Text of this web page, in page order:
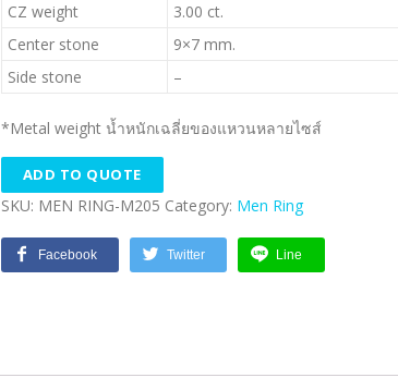
CZ weight
3.00 ct.
Center stone
9×7 mm.
Side stone
–
*Metal weight น้ำหนักเฉลี่ยของแหวนหลายไซส์
ADD TO QUOTE
SKU: MEN RING-M205 Category: Men Ring
Facebook Twitter Line